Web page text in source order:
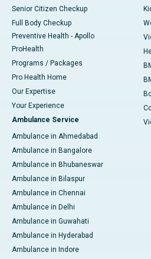
Senior Citizen Checkup
Full Body Checkup
Preventive Health - Apollo
ProHealth
Programs / Packages
Pro Health Home
Our Expertise
Your Experience
Ambulance Service
Ambulance in Ahmedabad
Ambulance in Bangalore
Ambulance in Bhubaneswar
Ambulance in Bilaspur
Ambulance in Chennai
Ambulance in Delhi
Ambulance in Guwahati
Ambulance in Hyderabad
Ambulance in Indore